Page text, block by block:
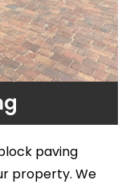
paving
property. We